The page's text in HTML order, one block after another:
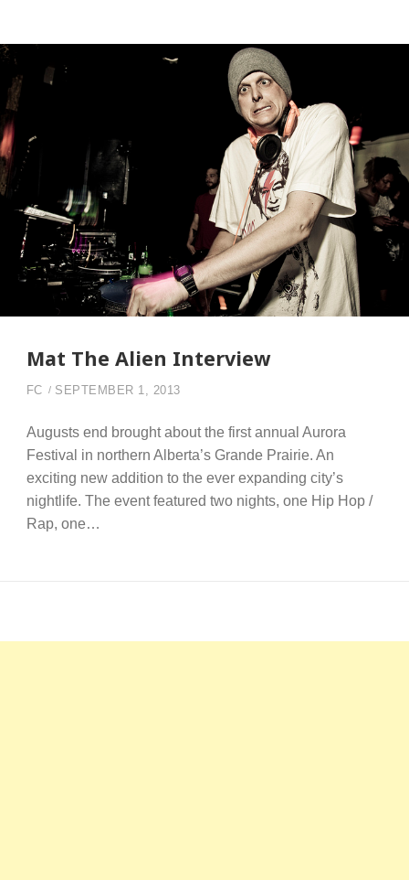
Mat The Alien Interview
FC SEPTEMBER 1, 2013
Augusts end brought about the first annual Aurora
Festival in northern Alberta’s Grande Prairie. An
exciting new addition to the ever expanding city’s
nightlife. The event featured two nights, one Hip Hop /
Rap, one…